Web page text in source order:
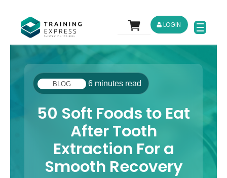
LOGIN
BLOG 6 minutes read
50 Soft Foods to Eat
After Tooth
Extraction For a
Smooth Recovery